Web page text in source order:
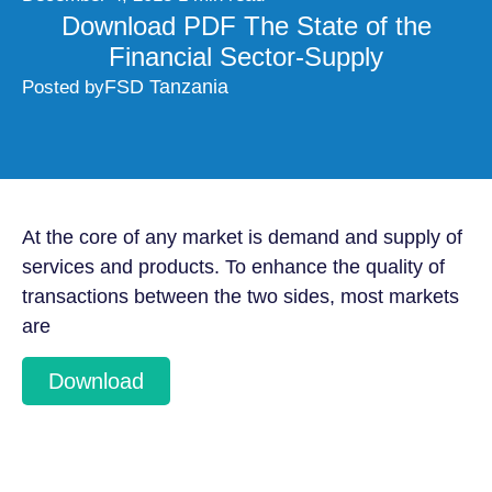
Download PDF The State of the
Financial Sector-Supply
Posted byFSD Tanzania
At the core of any market is demand and supply of
services and products. To enhance the quality of
transactions between the two sides, most markets
are
Download